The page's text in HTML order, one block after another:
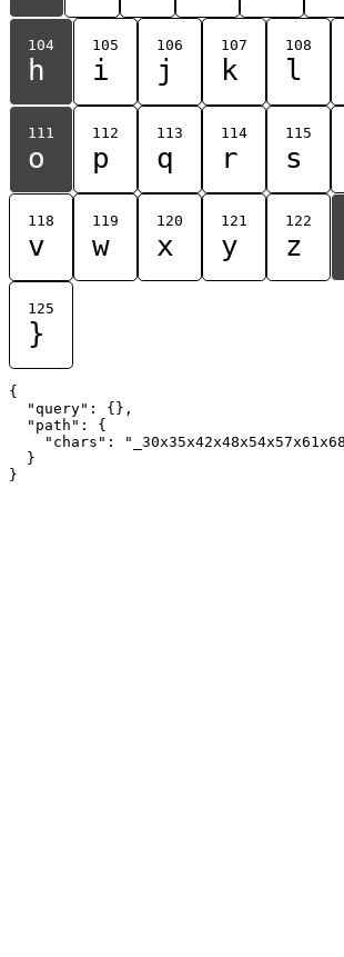
104
h
105
i
106
j
107
k
108
l
111
o
112
p
113
q
114
r
115
s
118
v
119
w
120
x
121
y
122
z
125
}
{
  "query": {},
  "path": {
"chars":
  }